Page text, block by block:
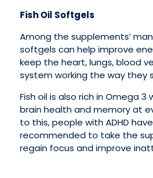
Fish Oil Softgels
Among the supplements’
softgels can help improve
keep the heart, lungs, blood
system working the way they
Fish oil is also rich in Omega 3
brain health and memory at
to this, people with ADHD
recommended to take the
regain focus and improve